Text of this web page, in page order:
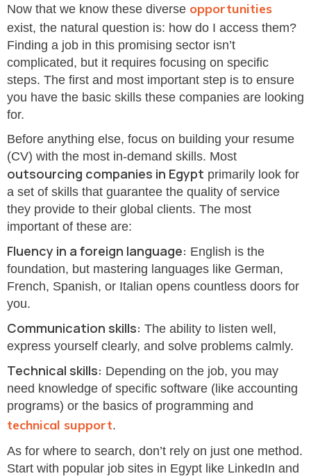
Now that we know these diverse opportunities
exist, the natural question is: how do I access them?
Finding a job in this promising sector isn’t
complicated, but it requires focusing on specific
steps. The first and most important step is to ensure
you have the basic skills these companies are looking
for.
Before anything else, focus on building your resume
(CV) with the most in-demand skills. Most
outsourcing companies in Egypt primarily look for
a set of skills that guarantee the quality of service
they provide to their global clients. The most
important of these are:
Fluency in a foreign language: English is the
foundation, but mastering languages like German,
French, Spanish, or Italian opens countless doors for
you.
Communication skills: The ability to listen well,
express yourself clearly, and solve problems calmly.
Technical skills: Depending on the job, you may
need knowledge of specific software (like accounting
programs) or the basics of programming and
technical support.
As for where to search, don’t rely on just one method.
Start with popular job sites in Egypt like LinkedIn and